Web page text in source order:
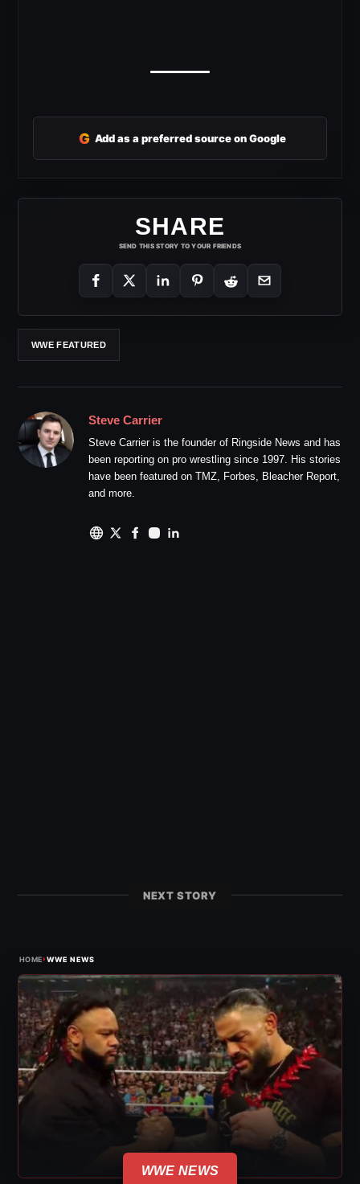
G Add as a preferred source on Google
SHARE
SEND THIS STORY TO YOUR FRIENDS
WWE FEATURED
Steve Carrier
Steve Carrier is the founder of Ringside News and has
been reporting on pro wrestling since 1997. His stories
have been featured on TMZ, Forbes, Bleacher Report,
and more.
NEXT STORY
HOME›WWE NEWS
WWE NEWS